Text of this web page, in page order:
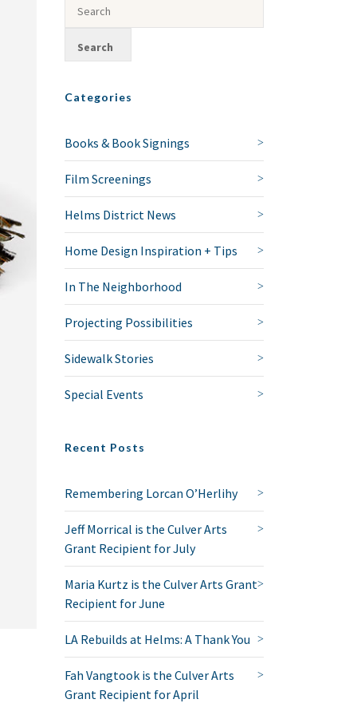
Categories
Books & Book Signings
Film Screenings
Helms District News
Home Design Inspiration + Tips
In The Neighborhood
Projecting Possibilities
Sidewalk Stories
Special Events
Recent Posts
Remembering Lorcan O’Herlihy
Jeff Morrical is the Culver Arts
Grant Recipient for July
Maria Kurtz is the Culver Arts Grant
Recipient for June
LA Rebuilds at Helms: A Thank You
Fah Vangtook is the Culver Arts
Grant Recipient for April